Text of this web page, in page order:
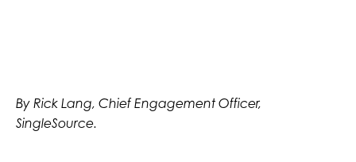
By Rick Lang, Chief Engagement Officer,
SingleSource.